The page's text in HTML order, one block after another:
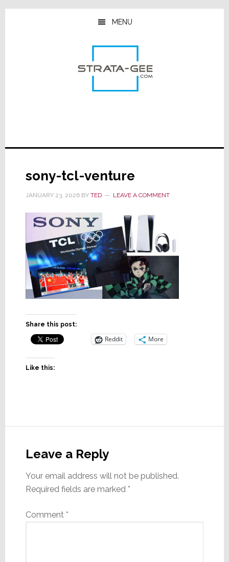
Skip
Skip
Skip
MENU
sony-tcl-venture
JANUARY 23, 2026BY TED LEAVE A COMMENT
Share this post:
Reddit More
Like this:
Interactions
Leave a Reply
Your email address will not be published.
Required fields are marked *
Comment *